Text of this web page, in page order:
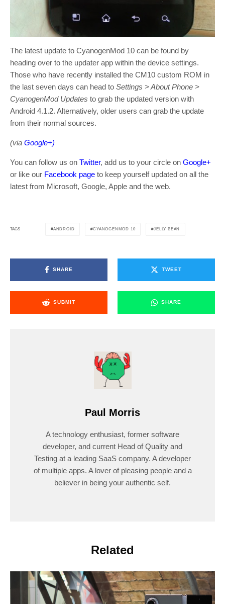
The latest update to CyanogenMod 10 can be found by
heading over to the updater app within the device settings.
Those who have recently installed the CM10 custom ROM in
the last seven days can head to Settings > About Phone >
CyanogenMod Updates to grab the updated version with
Android 4.1.2. Alternatively, older users can grab the update
from their normal sources.
(via Google+)
You can follow us on Twitter, add us to your circle on Google+
or like our Facebook page to keep yourself updated on all the
latest from Microsoft, Google, Apple and the web.
TAGS ANDROID CYANOGENMOD 10 JELLY BEAN
SHARE TWEET
SUBMIT SHARE
Paul Morris
A technology enthusiast, former software
developer, and current Head of Quality and
Testing at a leading SaaS company. A developer
of multiple apps. A lover of pleasing people and a
believer in being your authentic self.
Related